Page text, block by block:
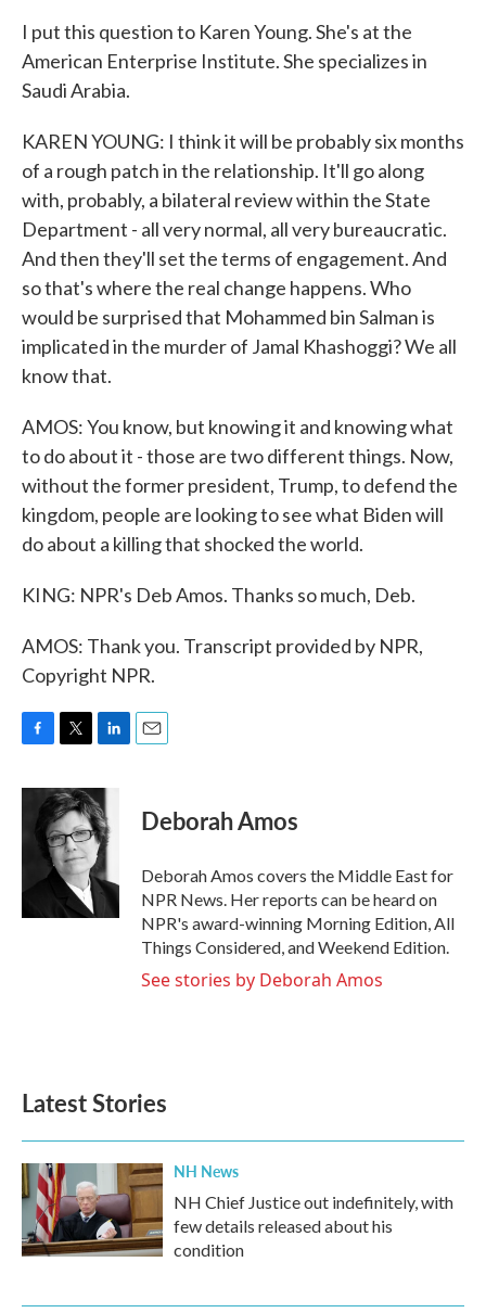
I put this question to Karen Young. She's at the
American Enterprise Institute. She specializes in
Saudi Arabia.
KAREN YOUNG: I think it will be probably six months
of a rough patch in the relationship. It'll go along
with, probably, a bilateral review within the State
Department - all very normal, all very bureaucratic.
And then they'll set the terms of engagement. And
so that's where the real change happens. Who
would be surprised that Mohammed bin Salman is
implicated in the murder of Jamal Khashoggi? We all
know that.
AMOS: You know, but knowing it and knowing what
to do about it - those are two different things. Now,
without the former president, Trump, to defend the
kingdom, people are looking to see what Biden will
do about a killing that shocked the world.
KING: NPR's Deb Amos. Thanks so much, Deb.
AMOS: Thank you. Transcript provided by NPR,
Copyright NPR.
c
k
i
t
t
e
r
n
k
e
d
I
n
Deborah Amos
Deborah Amos covers the Middle East for
NPR News. Her reports can be heard on
NPR's award-winning Morning Edition, All
Things Considered, and Weekend Edition.
See stories by Deborah Amos
Latest Stories
NH News
NH Chief Justice out indefinitely, with
few details released about his
condition